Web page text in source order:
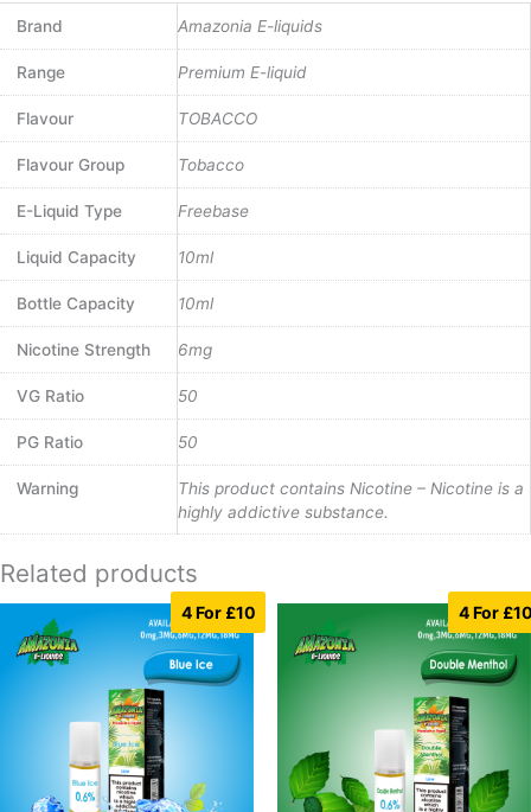
Brand Amazonia E-liquids
Range Premium E-liquid
Flavour TOBACCO
Flavour Group Tobacco
E-Liquid Type Freebase
Liquid Capacity 10ml
Bottle Capacity 10ml
Nicotine Strength 6mg
VG Ratio 50
PG Ratio 50
Warning
This product contains Nicotine – Nicotine is a
highly addictive substance.
Related products
4 For £10 4 For